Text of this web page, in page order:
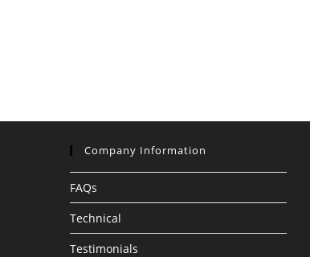
Company Information
FAQs
Technical
Testimonials